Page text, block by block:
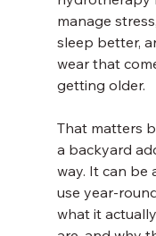
manage
sleep better,
wear that
getting older.
That matters
a backyard
way. It can be
use year-
what it